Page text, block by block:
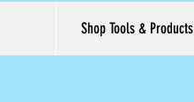
Shop Tools & Products